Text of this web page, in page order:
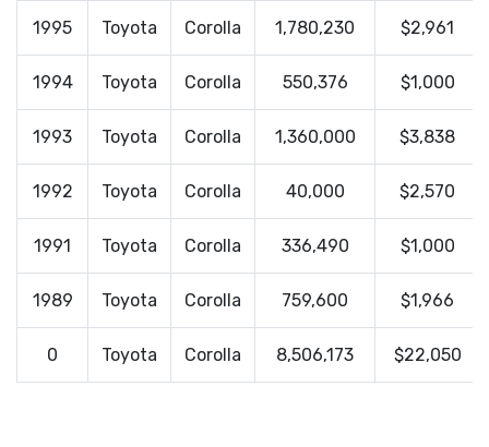
1995 Toyota Corolla 1,780,230 $2,961
1994 Toyota Corolla 550,376 $1,000
1993 Toyota Corolla 1,360,000 $3,838
1992 Toyota Corolla 40,000 $2,570
1991 Toyota Corolla 336,490 $1,000
1989 Toyota Corolla 759,600 $1,966
0 Toyota Corolla 8,506,173 $22,050